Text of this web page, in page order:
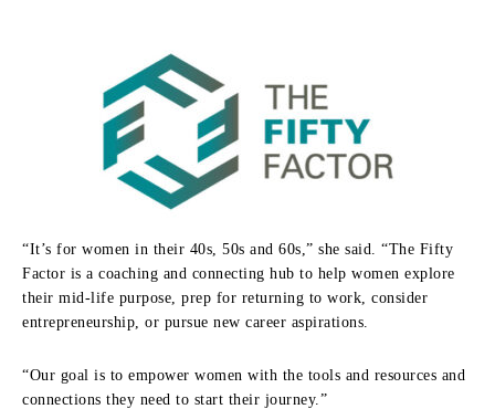
“It’s for women in their 40s, 50s and 60s,” she said. “The Fifty
Factor is a coaching and connecting hub to help women explore
their mid-life purpose, prep for returning to work, consider
entrepreneurship, or pursue new career aspirations.
“Our goal is to empower women with the tools and resources and
connections they need to start their journey.”